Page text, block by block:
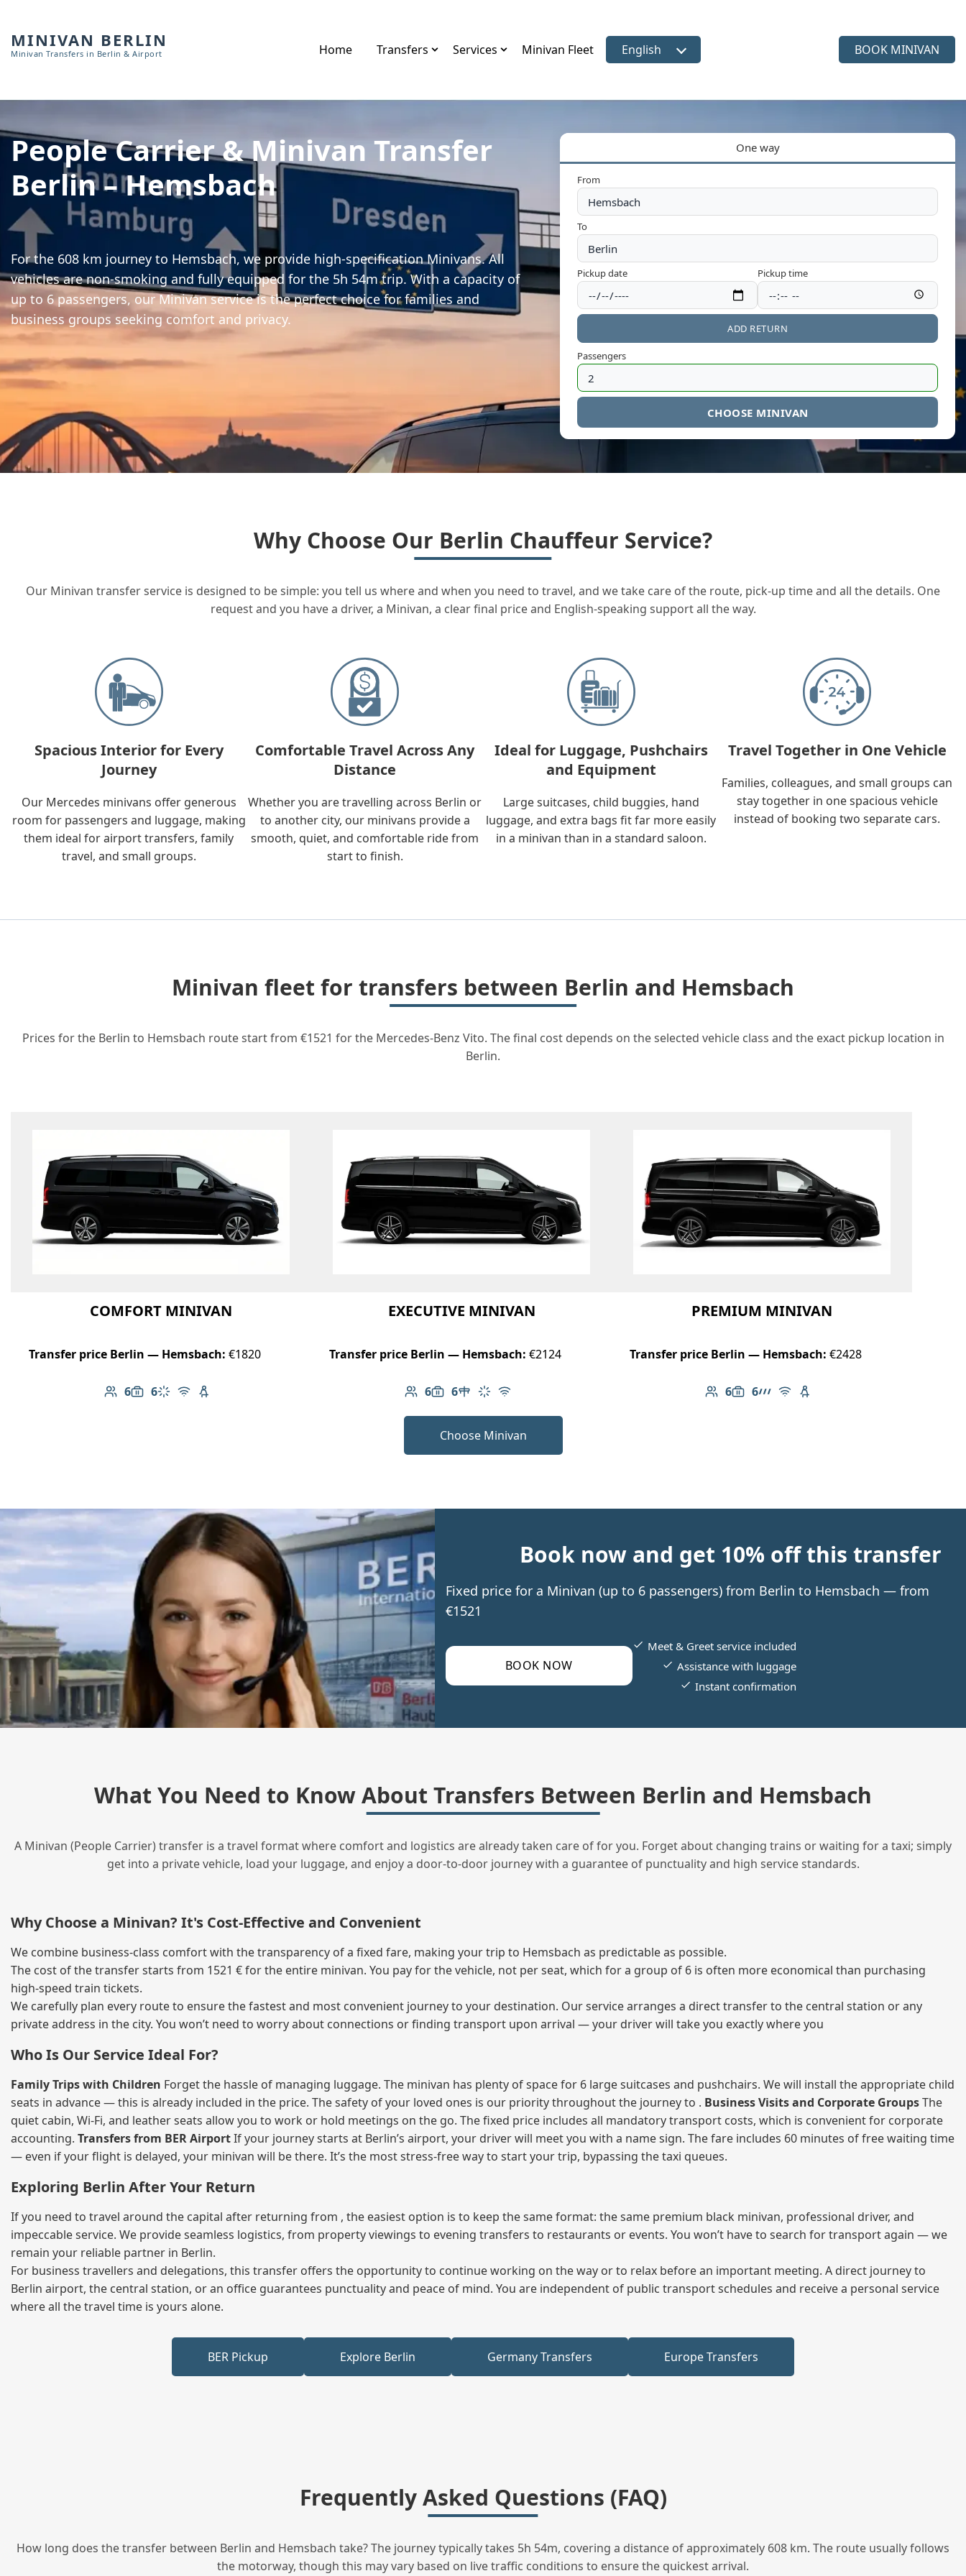
MINIVAN BERLIN
Minivan Transfers in Berlin & Airport Home Transfers Services Minivan Fleet Select language
English BOOK MINIVAN
People Carrier & Minivan Transfer
Berlin – Hemsbach
For the 608 km journey to Hemsbach, we provide high-specification Minivans. All
vehicles are non-smoking and fully equipped for the 5h 54m trip. With a capacity of
up to 6 passengers, our Minivan service is the perfect choice for families and
business groups seeking comfort and privacy.
One way
From
To
Pickup date Pickup time
ADD RETURN
Passengers
CHOOSE MINIVAN
Why Choose Our Berlin Chauffeur Service?
Our Minivan transfer service is designed to be simple: you tell us where and when you need to travel, and we take care of the route, pick-up time and all the details. One
request and you have a driver, a Minivan, a clear final price and English-speaking support all the way.
Spacious Interior for Every
Journey
Our Mercedes minivans offer generous
room for passengers and luggage, making
them ideal for airport transfers, family
travel, and small groups.
Comfortable Travel Across Any
Distance
Whether you are travelling across Berlin or
to another city, our minivans provide a
smooth, quiet, and comfortable ride from
start to finish.
Ideal for Luggage, Pushchairs
and Equipment
Large suitcases, child buggies, hand
luggage, and extra bags fit far more easily
in a minivan than in a standard saloon.
Travel Together in One Vehicle
Families, colleagues, and small groups can
stay together in one spacious vehicle
instead of booking two separate cars.
Minivan fleet for transfers between Berlin and Hemsbach
Prices for the Berlin to Hemsbach route start from €1521 for the Mercedes-Benz Vito. The final cost depends on the selected vehicle class and the exact pickup location in
Berlin.
COMFORT MINIVAN
Transfer price Berlin — Hemsbach: €1820
6
Number of passengers: 6
6
Luggage capacity: 6
Climate control
Free Wi-Fi
Child seat available
EXECUTIVE MINIVAN
Transfer price Berlin — Hemsbach: €2124
6
Number of passengers: 6
6
Luggage capacity: 6
Table in cabin
Climate control
Free Wi-Fi
PREMIUM MINIVAN
Transfer price Berlin — Hemsbach: €2428
6
Number of passengers: 6
6
Luggage capacity: 6
AMG Line
Free Wi-Fi
Child seat available
Choose Minivan
Book now and get 10% off this transfer
Fixed price for a Minivan (up to 6 passengers) from Berlin to Hemsbach — from
€1521
BOOK NOW
Meet & Greet service included
Assistance with luggage
Instant confirmation
What You Need to Know About Transfers Between Berlin and Hemsbach
A Minivan (People Carrier) transfer is a travel format where comfort and logistics are already taken care of for you. Forget about changing trains or waiting for a taxi; simply
get into a private vehicle, load your luggage, and enjoy a door‑to‑door journey with a guarantee of punctuality and high service standards.
Why Choose a Minivan? It's Cost‑Effective and Convenient
We combine business‑class comfort with the transparency of a fixed fare, making your trip to Hemsbach as predictable as possible.
The cost of the transfer starts from 1521 € for the entire minivan. You pay for the vehicle, not per seat, which for a group of 6 is often more economical than purchasing
high‑speed train tickets.
We carefully plan every route to ensure the fastest and most convenient journey to your destination. Our service arranges a direct transfer to the central station or any
private address in the city. You won’t need to worry about connections or finding transport upon arrival — your driver will take you exactly where you
Who Is Our Service Ideal For?
Family Trips with Children Forget the hassle of managing luggage. The minivan has plenty of space for 6 large suitcases and pushchairs. We will install the appropriate child
seats in advance — this is already included in the price. The safety of your loved ones is our priority throughout the journey to . Business Visits and Corporate GroupsThe
quiet cabin, Wi‑Fi, and leather seats allow you to work or hold meetings on the go. The fixed price includes all mandatory transport costs, which is convenient for corporate
accounting. Transfers from BER AirportIf your journey starts at Berlin’s airport, your driver will meet you with a name sign. The fare includes 60 minutes of free waiting time
— even if your flight is delayed, your minivan will be there. It’s the most stress‑free way to start your trip, bypassing the taxi queues.
Exploring Berlin After Your Return
If you need to travel around the capital after returning from , the easiest option is to keep the same format: the same premium black minivan, professional driver, and
impeccable service. We provide seamless logistics, from property viewings to evening transfers to restaurants or events. You won’t have to search for transport again — we
remain your reliable partner in Berlin.
For business travellers and delegations, this transfer offers the opportunity to continue working on the way or to relax before an important meeting. A direct journey to
Berlin airport, the central station, or an office guarantees punctuality and peace of mind. You are independent of public transport schedules and receive a personal service
where all the travel time is yours alone.
BER Pickup Explore Berlin Germany Transfers Europe Transfers
Frequently Asked Questions (FAQ)
How long does the transfer between Berlin and Hemsbach take? The journey typically takes 5h 54m, covering a distance of approximately 608 km. The route usually follows
the motorway, though this may vary based on live traffic conditions to ensure the quickest arrival.